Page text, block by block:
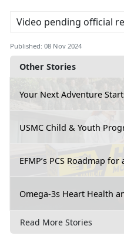
Other Stories
Your Next Adventure
USMC Child & Youth
EFMP’s PCS Roadmap
Omega-3s Heart Health
Read More Stories
Video pending official
Published: 08 Nov 2024